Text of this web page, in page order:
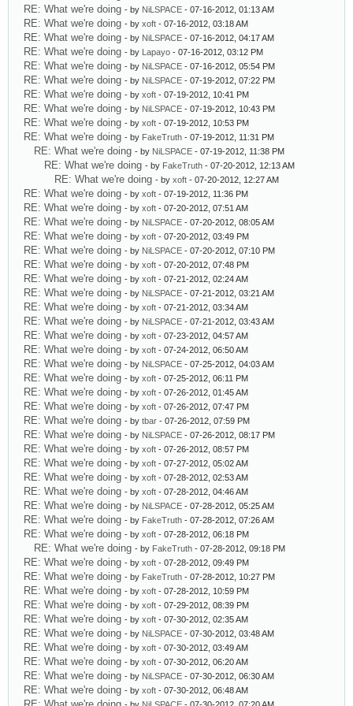
RE: What we're doing - by NiLSPACE - 07-16-2012, 01:13 AM
RE: What we're doing - by xoft - 07-16-2012, 03:18 AM
RE: What we're doing - by NiLSPACE - 07-16-2012, 04:17 AM
RE: What we're doing - by Lapayo - 07-16-2012, 03:12 PM
RE: What we're doing - by NiLSPACE - 07-16-2012, 05:54 PM
RE: What we're doing - by NiLSPACE - 07-19-2012, 07:22 PM
RE: What we're doing - by xoft - 07-19-2012, 10:41 PM
RE: What we're doing - by NiLSPACE - 07-19-2012, 10:43 PM
RE: What we're doing - by xoft - 07-19-2012, 10:53 PM
RE: What we're doing - by FakeTruth - 07-19-2012, 11:31 PM
RE: What we're doing - by NiLSPACE - 07-19-2012, 11:38 PM
RE: What we're doing - by FakeTruth - 07-20-2012, 12:13 AM
RE: What we're doing - by xoft - 07-20-2012, 12:27 AM
RE: What we're doing - by xoft - 07-19-2012, 11:36 PM
RE: What we're doing - by xoft - 07-20-2012, 07:51 AM
RE: What we're doing - by NiLSPACE - 07-20-2012, 08:05 AM
RE: What we're doing - by xoft - 07-20-2012, 03:49 PM
RE: What we're doing - by NiLSPACE - 07-20-2012, 07:10 PM
RE: What we're doing - by xoft - 07-20-2012, 07:48 PM
RE: What we're doing - by xoft - 07-21-2012, 02:24 AM
RE: What we're doing - by NiLSPACE - 07-21-2012, 03:21 AM
RE: What we're doing - by xoft - 07-21-2012, 03:34 AM
RE: What we're doing - by NiLSPACE - 07-21-2012, 03:43 AM
RE: What we're doing - by xoft - 07-23-2012, 04:57 AM
RE: What we're doing - by xoft - 07-24-2012, 06:50 AM
RE: What we're doing - by NiLSPACE - 07-25-2012, 04:03 AM
RE: What we're doing - by xoft - 07-25-2012, 06:11 PM
RE: What we're doing - by xoft - 07-26-2012, 01:45 AM
RE: What we're doing - by xoft - 07-26-2012, 07:47 PM
RE: What we're doing - by tbar - 07-26-2012, 07:59 PM
RE: What we're doing - by NiLSPACE - 07-26-2012, 08:17 PM
RE: What we're doing - by xoft - 07-26-2012, 08:57 PM
RE: What we're doing - by xoft - 07-27-2012, 05:02 AM
RE: What we're doing - by xoft - 07-28-2012, 02:53 AM
RE: What we're doing - by xoft - 07-28-2012, 04:46 AM
RE: What we're doing - by NiLSPACE - 07-28-2012, 05:25 AM
RE: What we're doing - by FakeTruth - 07-28-2012, 07:26 AM
RE: What we're doing - by xoft - 07-28-2012, 06:18 PM
RE: What we're doing - by FakeTruth - 07-28-2012, 09:18 PM
RE: What we're doing - by xoft - 07-28-2012, 09:49 PM
RE: What we're doing - by FakeTruth - 07-28-2012, 10:27 PM
RE: What we're doing - by xoft - 07-28-2012, 10:59 PM
RE: What we're doing - by xoft - 07-29-2012, 08:39 PM
RE: What we're doing - by xoft - 07-30-2012, 02:35 AM
RE: What we're doing - by NiLSPACE - 07-30-2012, 03:48 AM
RE: What we're doing - by xoft - 07-30-2012, 03:49 AM
RE: What we're doing - by xoft - 07-30-2012, 06:20 AM
RE: What we're doing - by NiLSPACE - 07-30-2012, 06:30 AM
RE: What we're doing - by xoft - 07-30-2012, 06:48 AM